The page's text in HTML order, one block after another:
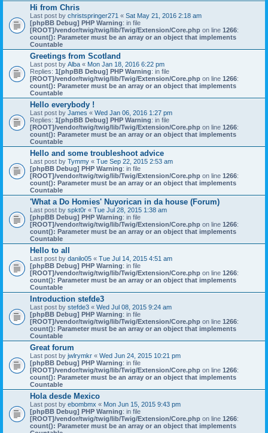
Hi from Chris
Last post by christspringer271 « Sat May 21, 2016 2:18 am
[phpBB Debug] PHP Warning: in file
[ROOT]/vendor/twig/twig/lib/Twig/Extension/Core.php on line 1266:
count(): Parameter must be an array or an object that implements
Countable
Greetings from Scotland
Last post by Alba « Mon Jan 18, 2016 6:22 pm
Replies: 1[phpBB Debug] PHP Warning: in file
[ROOT]/vendor/twig/twig/lib/Twig/Extension/Core.php on line 1266:
count(): Parameter must be an array or an object that implements
Countable
Hello everybody !
Last post by James « Wed Jan 06, 2016 1:27 pm
Replies: 1[phpBB Debug] PHP Warning: in file
[ROOT]/vendor/twig/twig/lib/Twig/Extension/Core.php on line 1266:
count(): Parameter must be an array or an object that implements
Countable
Hello and some troubleshoot advice
Last post by Tymmy « Tue Sep 22, 2015 2:53 am
[phpBB Debug] PHP Warning: in file
[ROOT]/vendor/twig/twig/lib/Twig/Extension/Core.php on line 1266:
count(): Parameter must be an array or an object that implements
Countable
'What a Do Homies' Nuyorican in da house (Forum)
Last post by spkt0r « Tue Jul 28, 2015 1:38 am
[phpBB Debug] PHP Warning: in file
[ROOT]/vendor/twig/twig/lib/Twig/Extension/Core.php on line 1266:
count(): Parameter must be an array or an object that implements
Countable
Hello to all
Last post by danilo05 « Tue Jul 14, 2015 4:51 am
[phpBB Debug] PHP Warning: in file
[ROOT]/vendor/twig/twig/lib/Twig/Extension/Core.php on line 1266:
count(): Parameter must be an array or an object that implements
Countable
Introduction stefde3
Last post by stefde3 « Wed Jul 08, 2015 9:24 am
[phpBB Debug] PHP Warning: in file
[ROOT]/vendor/twig/twig/lib/Twig/Extension/Core.php on line 1266:
count(): Parameter must be an array or an object that implements
Countable
Great forum
Last post by jwlrymkr « Wed Jun 24, 2015 10:21 pm
[phpBB Debug] PHP Warning: in file
[ROOT]/vendor/twig/twig/lib/Twig/Extension/Core.php on line 1266:
count(): Parameter must be an array or an object that implements
Countable
Hola desde Mexico
Last post by ebombmx « Mon Jun 15, 2015 9:43 pm
[phpBB Debug] PHP Warning: in file
[ROOT]/vendor/twig/twig/lib/Twig/Extension/Core.php on line 1266:
count(): Parameter must be an array or an object that implements